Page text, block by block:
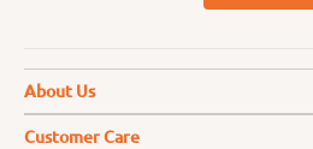
About Us
Customer Care